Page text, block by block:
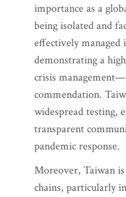
importance as a
being isolated and
effectively managed
demonstrating a
crisis
commendation.
widespread testing,
transparent
pandemic response.
Moreover, Taiwan
chains, particularly